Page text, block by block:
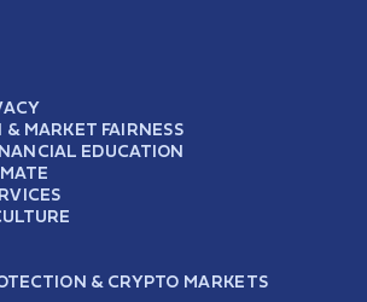
MARKET FAIRNESS
EDUCATION
& CRYPTO MARKETS